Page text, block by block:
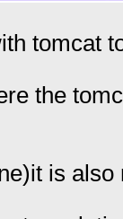
tomcat
the
is